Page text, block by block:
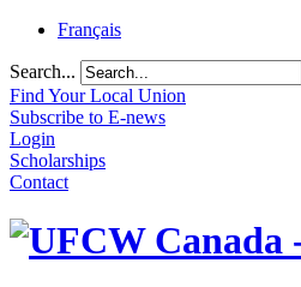
Français
Search...
Find Your Local Union
Subscribe to E-news
Login
Scholarships
Contact